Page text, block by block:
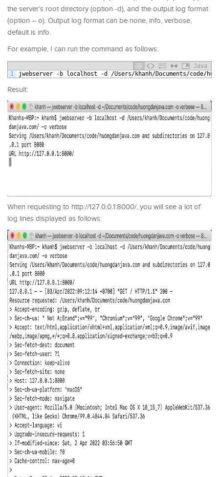
the server’s root directory (option -d), and the output log format
(option – o). Output log format can be none, info, verbose,
default is info.
For example, I can run the command as follows:
Java
1
jwebserver - b localhost -d /Users/khanh/Documents/code/
Result:
When requesting to http://127.0.0.1:8000/, you will see a lot of
log lines displayed as follows: